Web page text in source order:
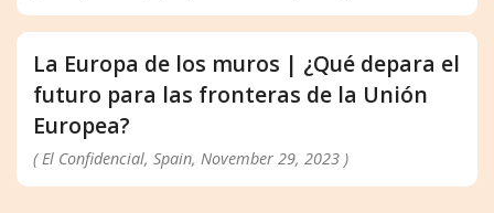
La Europa de los muros | ¿Qué depara el
futuro para las fronteras de la Unión
Europea?
( El Confidencial, Spain, November 29, 2023 )